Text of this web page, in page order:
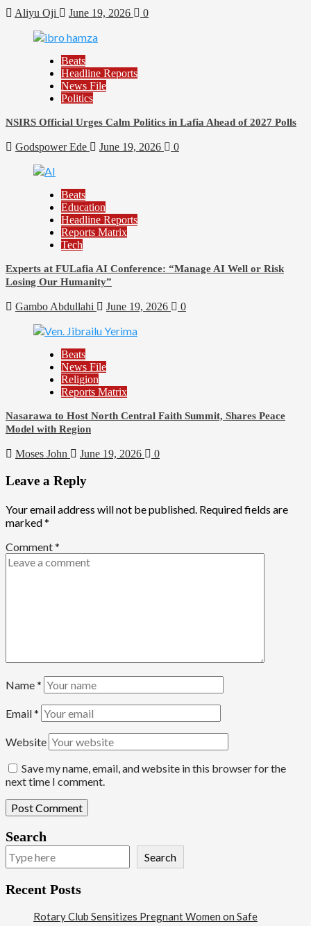
Aliyu Oji June 19, 2026 0
Beats
Headline Reports
News File
Politics
NSIRS Official Urges Calm Politics in Lafia Ahead of 2027 Polls
Godspower Ede June 19, 2026 0
Beats
Education
Headline Reports
Reports Matrix
Tech
Experts at FULafia AI Conference: “Manage AI Well or Risk
Losing Our Humanity”
Gambo Abdullahi June 19, 2026 0
Beats
News File
Religion
Reports Matrix
Nasarawa to Host North Central Faith Summit, Shares Peace
Model with Region
Moses John June 19, 2026 0
Leave a Reply
Your email address will not be published. Required fields are
marked*
Comment*
Name*
Email*
Website
Save my name, email, and website in this browser for the
next time I comment.
Search
Search
Recent Posts
Rotary Club Sensitizes Pregnant Women on Safe